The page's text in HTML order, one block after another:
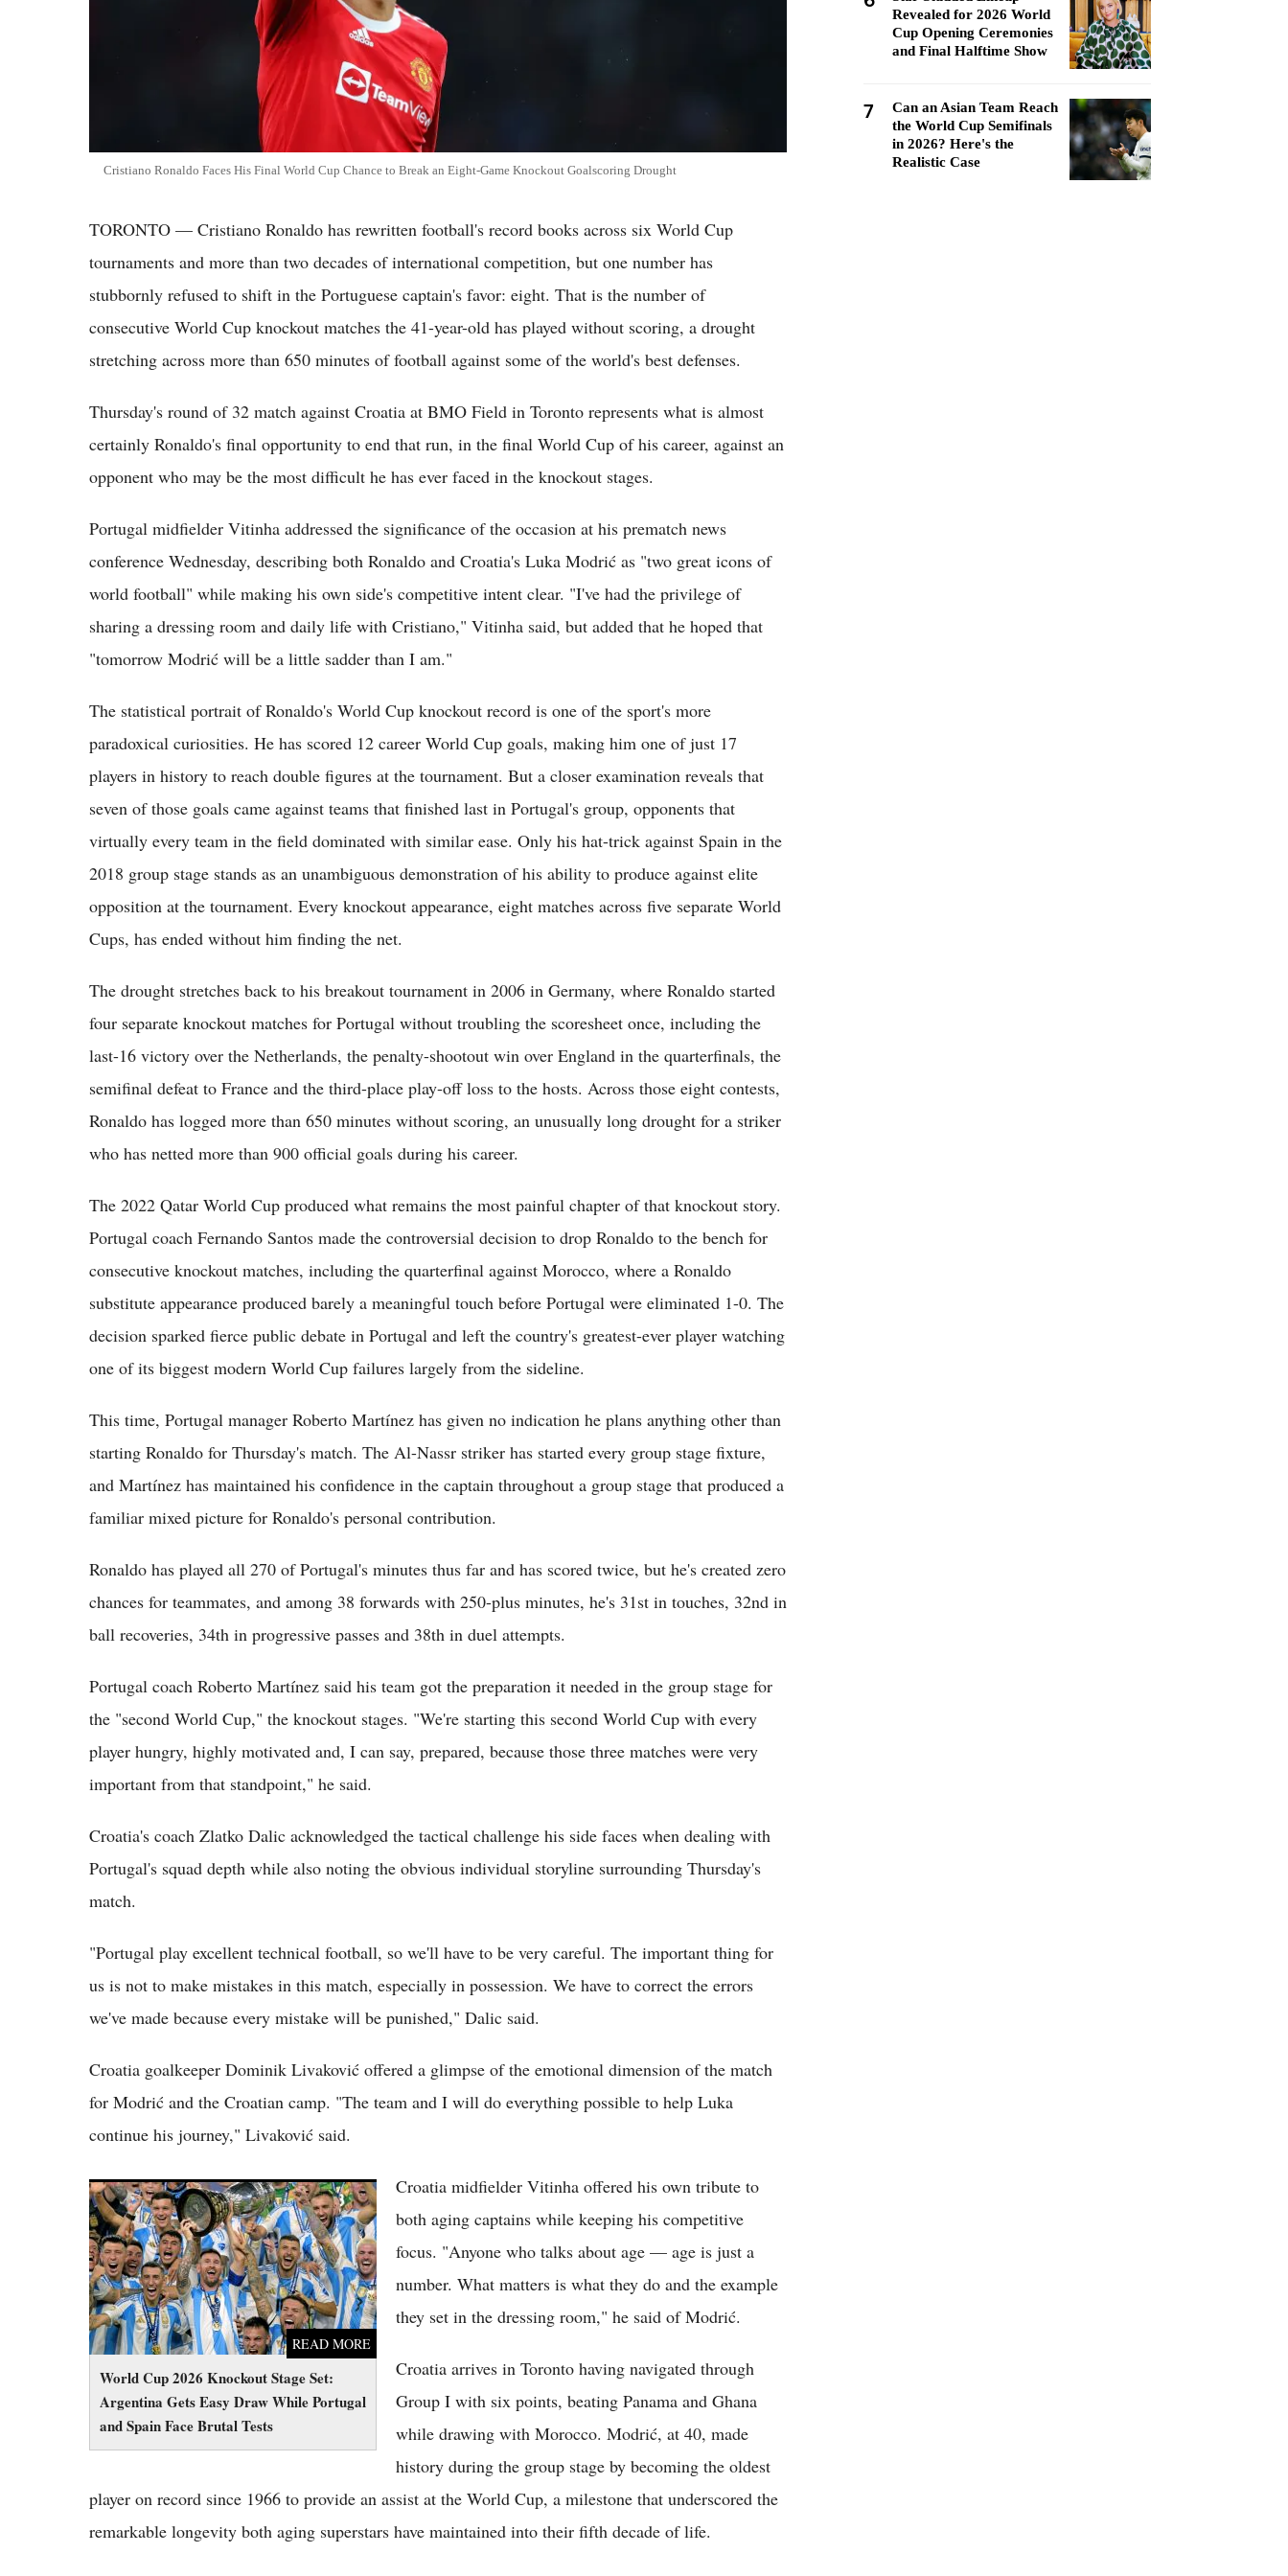
Cristiano Ronaldo Faces His Final World Cup Chance to Break an Eight-Game Knockout Goalscoring Drought
TORONTO — Cristiano Ronaldo has rewritten football's record books across six World Cup
tournaments and more than two decades of international competition, but one number has
stubbornly refused to shift in the Portuguese captain's favor: eight. That is the number of
consecutive World Cup knockout matches the 41-year-old has played without scoring, a drought
stretching across more than 650 minutes of football against some of the world's best defenses.
Thursday's round of 32 match against Croatia at BMO Field in Toronto represents what is almost
certainly Ronaldo's final opportunity to end that run, in the final World Cup of his career, against an
opponent who may be the most difficult he has ever faced in the knockout stages.
Portugal midfielder Vitinha addressed the significance of the occasion at his prematch news
conference Wednesday, describing both Ronaldo and Croatia's Luka Modrić as "two great icons of
world football" while making his own side's competitive intent clear. "I've had the privilege of
sharing a dressing room and daily life with Cristiano," Vitinha said, but added that he hoped that
"tomorrow Modrić will be a little sadder than I am."
The statistical portrait of Ronaldo's World Cup knockout record is one of the sport's more
paradoxical curiosities. He has scored 12 career World Cup goals, making him one of just 17
players in history to reach double figures at the tournament. But a closer examination reveals that
seven of those goals came against teams that finished last in Portugal's group, opponents that
virtually every team in the field dominated with similar ease. Only his hat-trick against Spain in the
2018 group stage stands as an unambiguous demonstration of his ability to produce against elite
opposition at the tournament. Every knockout appearance, eight matches across five separate World
Cups, has ended without him finding the net.
The drought stretches back to his breakout tournament in 2006 in Germany, where Ronaldo started
four separate knockout matches for Portugal without troubling the scoresheet once, including the
last-16 victory over the Netherlands, the penalty-shootout win over England in the quarterfinals, the
semifinal defeat to France and the third-place play-off loss to the hosts. Across those eight contests,
Ronaldo has logged more than 650 minutes without scoring, an unusually long drought for a striker
who has netted more than 900 official goals during his career.
The 2022 Qatar World Cup produced what remains the most painful chapter of that knockout story.
Portugal coach Fernando Santos made the controversial decision to drop Ronaldo to the bench for
consecutive knockout matches, including the quarterfinal against Morocco, where a Ronaldo
substitute appearance produced barely a meaningful touch before Portugal were eliminated 1-0. The
decision sparked fierce public debate in Portugal and left the country's greatest-ever player watching
one of its biggest modern World Cup failures largely from the sideline.
This time, Portugal manager Roberto Martínez has given no indication he plans anything other than
starting Ronaldo for Thursday's match. The Al-Nassr striker has started every group stage fixture,
and Martínez has maintained his confidence in the captain throughout a group stage that produced a
familiar mixed picture for Ronaldo's personal contribution.
Ronaldo has played all 270 of Portugal's minutes thus far and has scored twice, but he's created zero
chances for teammates, and among 38 forwards with 250-plus minutes, he's 31st in touches, 32nd in
ball recoveries, 34th in progressive passes and 38th in duel attempts.
Portugal coach Roberto Martínez said his team got the preparation it needed in the group stage for
the "second World Cup," the knockout stages. "We're starting this second World Cup with every
player hungry, highly motivated and, I can say, prepared, because those three matches were very
important from that standpoint," he said.
Croatia's coach Zlatko Dalic acknowledged the tactical challenge his side faces when dealing with
Portugal's squad depth while also noting the obvious individual storyline surrounding Thursday's
match.
"Portugal play excellent technical football, so we'll have to be very careful. The important thing for
us is not to make mistakes in this match, especially in possession. We have to correct the errors
we've made because every mistake will be punished," Dalic said.
Croatia goalkeeper Dominik Livaković offered a glimpse of the emotional dimension of the match
for Modrić and the Croatian camp. "The team and I will do everything possible to help Luka
continue his journey," Livaković said.
World Cup 2026 Knockout Stage Set:
Argentina Gets Easy Draw While Portugal
and Spain Face Brutal Tests
READ MORE
World Cup 2026 Knockout Stage Set:
Argentina Gets Easy Draw While Portugal
and Spain Face Brutal Tests
Croatia midfielder Vitinha offered his own tribute to
both aging captains while keeping his competitive
focus. "Anyone who talks about age — age is just a
number. What matters is what they do and the example
they set in the dressing room," he said of Modrić.
Croatia arrives in Toronto having navigated through
Group I with six points, beating Panama and Ghana
while drawing with Morocco. Modrić, at 40, made
history during the group stage by becoming the oldest
player on record since 1966 to provide an assist at the World Cup, a milestone that underscored the
remarkable longevity both aging superstars have maintained into their fifth decade of life.
Revealed for 2026 World
Cup Opening Ceremonies
and Final Halftime Show
7
Can an Asian Team Reach
the World Cup Semifinals
in 2026? Here's the
Realistic Case